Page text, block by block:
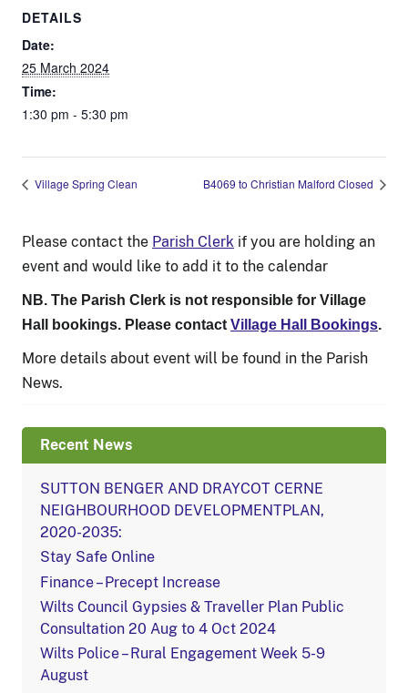
DETAILS
Date:
25 March 2024
Time:
1:30 pm - 5:30 pm
Village Spring Clean B4069 to Christian Malford Closed
Please contact the Parish Clerk if you are holding an
event and would like to add it to the calendar
NB. The Parish Clerk is not responsible for Village
Hall bookings. Please contact Village Hall Bookings.
More details about event will be found in the Parish
News.
Recent News
SUTTON BENGER AND DRAYCOT CERNE
NEIGHBOURHOOD DEVELOPMENTPLAN,
2020-2035:
Stay Safe Online
Finance – Precept Increase
Wilts Council Gypsies & Traveller Plan Public
Consultation 20 Aug to 4 Oct 2024
Wilts Police – Rural Engagement Week 5-9
August